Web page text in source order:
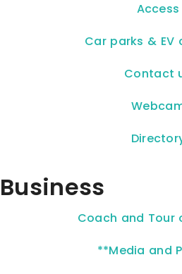
Access
Car parks & EV
Contact
Business
Coach and Tour
**Media and